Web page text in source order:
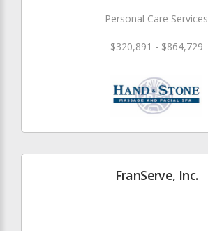
Personal Care Services
$320,891 - $864,729
FranServe, Inc.